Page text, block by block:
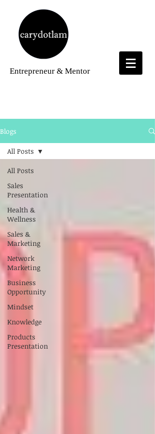
Entrepreneur & Mentor
Blogs
All Posts
Sales
Presentation
Health &
Wellness
Sales &
Marketing
Network
Marketing
Business
Opportunity
Mindset
Knowledge
Products
Presentation
All Posts